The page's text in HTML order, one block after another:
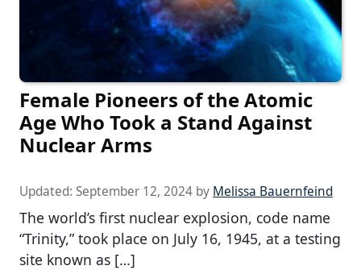
Female Pioneers of the Atomic
Age Who Took a Stand Against
Nuclear Arms
Updated: September 12, 2024 by Melissa Bauernfeind
The world’s first nuclear explosion, code name
“Trinity,” took place on July 16, 1945, at a testing
site known as […]